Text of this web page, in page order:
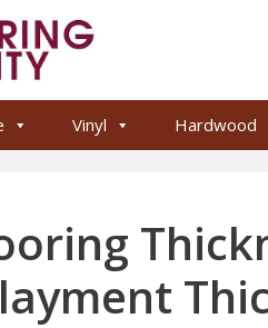
Vinyl Hardwood